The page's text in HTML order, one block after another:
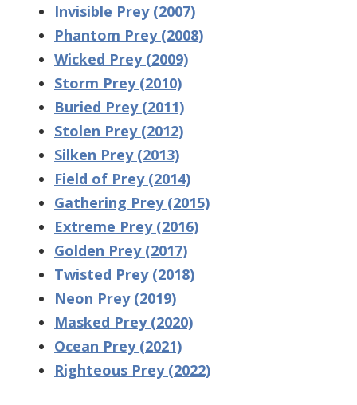
Invisible Prey (2007)
Phantom Prey (2008)
Wicked Prey (2009)
Storm Prey (2010)
Buried Prey (2011)
Stolen Prey (2012)
Silken Prey (2013)
Field of Prey (2014)
Gathering Prey (2015)
Extreme Prey (2016)
Golden Prey (2017)
Twisted Prey (2018)
Neon Prey (2019)
Masked Prey (2020)
Ocean Prey (2021)
Righteous Prey (2022)